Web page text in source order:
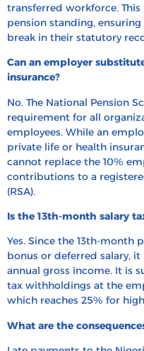
transferred workforce.
pension standing,
break in their statutory
Can an employer
insurance?
No. The National Pension
requirement for all
employees. While an
private life or health
cannot replace the 10%
contributions to a
(RSA).
Is the 13th-month salary
Yes. Since the 13th-month
bonus or deferred salary, it
annual gross income. It is
tax withholdings at the
which reaches 25% for
What are the